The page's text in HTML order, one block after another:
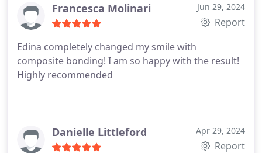
Francesca Molinari Jun 29, 2024
Report
Edina completely changed my smile with
composite bonding! I am so happy with the result!
Highly recommended
Danielle Littleford Apr 29, 2024
Report